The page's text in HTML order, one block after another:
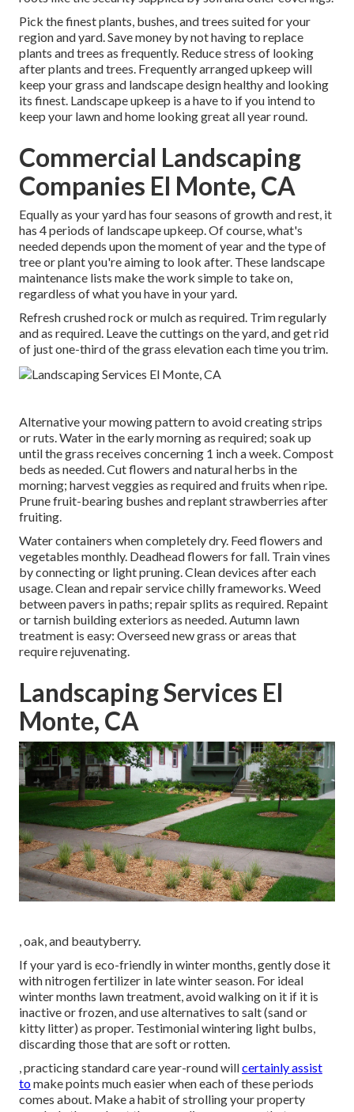
Pick the finest plants, bushes, and trees suited for your
region and yard. Save money by not having to replace
plants and trees as frequently. Reduce stress of looking
after plants and trees. Frequently arranged upkeep will
keep your grass and landscape design healthy and looking
its finest. Landscape upkeep is a have to if you intend to
keep your lawn and home looking great all year round.
Commercial Landscaping
Companies El Monte, CA
Equally as your yard has four seasons of growth and rest, it
has 4 periods of landscape upkeep. Of course, what's
needed depends upon the moment of year and the type of
tree or plant you're aiming to look after. These landscape
maintenance lists make the work simple to take on,
regardless of what you have in your yard.
Refresh crushed rock or mulch as required. Trim regularly
and as required. Leave the cuttings on the yard, and get rid
of just one-third of the grass elevation each time you trim.
Alternative your mowing pattern to avoid creating strips
or ruts. Water in the early morning as required; soak up
until the grass receives concerning 1 inch a week. Compost
beds as needed.Cut flowers and natural herbs in the
morning; harvest veggies as required and fruits when ripe.
Prune fruit-bearing bushes andreplant strawberries after
fruiting.
Water containers when completely dry. Feed flowers and
vegetables monthly. Deadhead flowers for fall. Train vines
by connecting or light pruning. Clean devices after each
usage. Clean and repair service chilly frameworks.Weed
between pavers in paths; repair splits as required. Repaint
or tarnish building exteriors as needed. Autumn lawn
treatment is easy: Overseed new grass or areas that
require rejuvenating.
Landscaping Services El
Monte, CA
, oak, and beautyberry.
If your yard is eco-friendly in winter months, gently dose it
with nitrogen fertilizer in late winter season. For ideal
winter months lawn treatment, avoid walking on it if it is
inactive or frozen, anduse alternatives to salt (sand or
kitty litter) as proper. Testimonialwintering light bulbs,
discarding those that are soft or rotten.
, practicing standard care year-round willcertainly assist
tomake points much easier when each of these periods
comes about. Make a habit of strolling your property